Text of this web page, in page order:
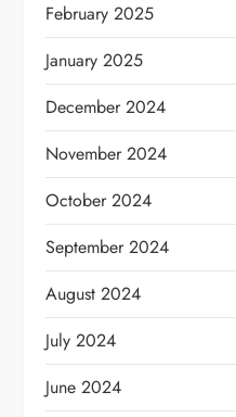
February 2025
January 2025
December 2024
November 2024
October 2024
September 2024
August 2024
July 2024
June 2024